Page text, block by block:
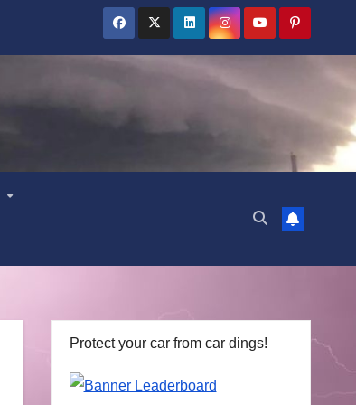
Protect your car from car dings!